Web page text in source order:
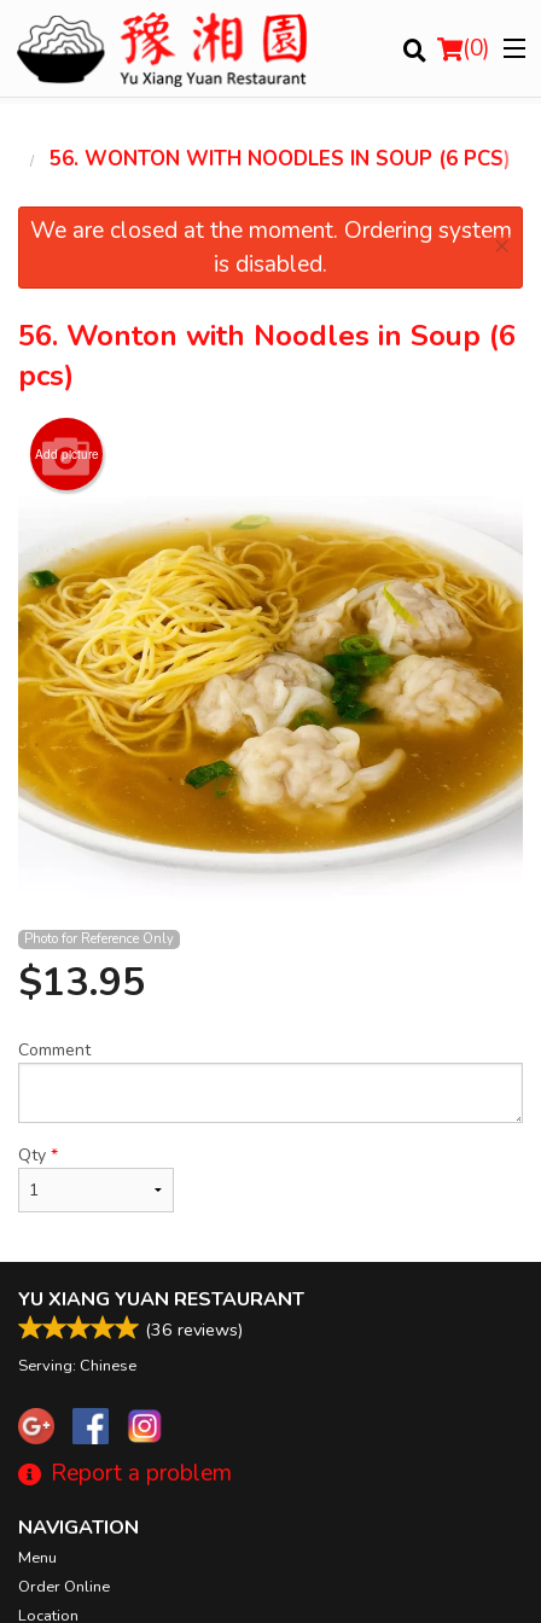
(0)
Order Online
Location
Login
Registration
Cart (0)
Search
56. WONTON WITH NOODLES IN SOUP (6 PCS)
We are closed at the moment. Ordering system
is disabled.
×
56. Wonton with Noodles in Soup (6
pcs)
Add picture
Photo for Reference Only
$13.95
Comment
Qty *
YU XIANG YUAN RESTAURANT
(36 reviews)
Serving: Chinese
Report a problem
NAVIGATION
Menu
Order Online
Location